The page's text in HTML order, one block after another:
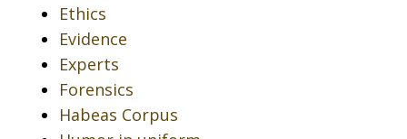
Ethics
Evidence
Experts
Forensics
Habeas Corpus